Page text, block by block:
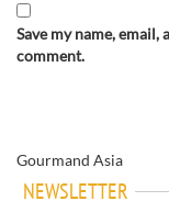
Save my name,
comment.
Gourmand Asia
NEWSLETTER